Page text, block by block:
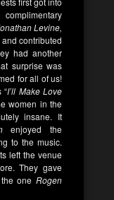
Levine,
contributed
had another
surprise was
for all of us!
“I’ll Make Love
women in the
insane. It
enjoyed the
to the music.
left the venue
They gave
one Rogen